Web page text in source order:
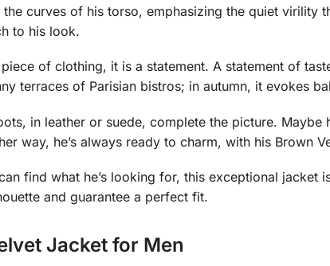
curves of his torso, emphasizing the quiet virility
to his look.
of clothing, it is a statement. A statement of
terraces of Parisian bistros; in autumn, it evokes
in leather or suede, complete the picture.
way, he’s always ready to charm, with his Brown
find what he’s looking for, this exceptional jacket
and guarantee a perfect fit.
Jacket for Men